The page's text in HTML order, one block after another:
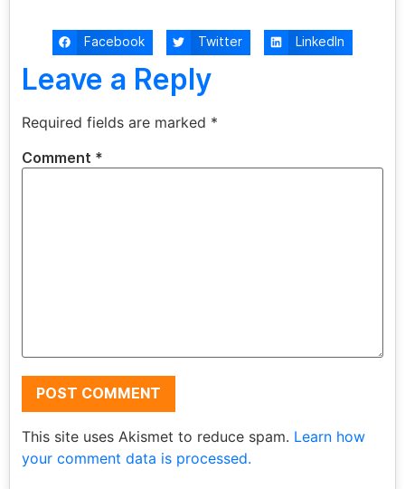
Facebook Twitter LinkedIn
Leave a Reply
Required fields are marked *
Comment *
This site uses Akismet to reduce spam. Learn how
your comment data is processed.